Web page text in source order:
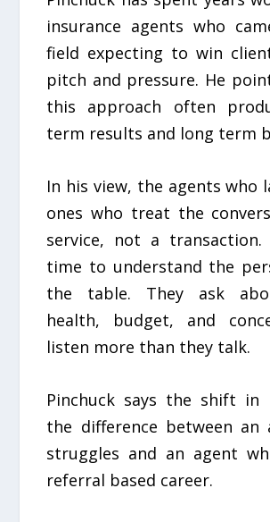
insurance agents who
field expecting to win
pitch and pressure. He
this approach often
term results and long term
In his view, the agents who
ones who treat the
service, not a transaction.
time to understand the
the table. They ask
health, budget, and
listen more than they talk.
Pinchuck says the shift in
the difference between an
struggles and an agent
referral based career.